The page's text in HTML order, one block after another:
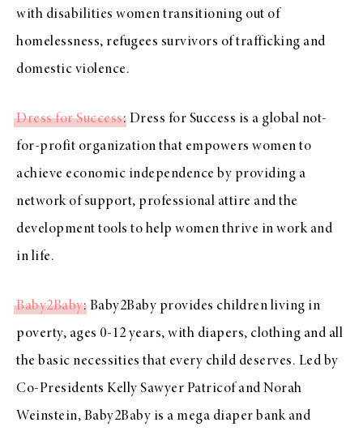
with disabilities women transitioning out of
homelessness, refugees survivors of trafficking and
domestic violence.
Dress for Success: Dress for Success is a global not-
for-profit organization that empowers women to
achieve economic independence by providing a
network of support, professional attire and the
development tools to help women thrive in work and
in life.
Baby2Baby: Baby2Baby provides children living in
poverty, ages 0-12 years, with diapers, clothing and all
the basic necessities that every child deserves. Led by
Co-Presidents Kelly Sawyer Patricof and Norah
Weinstein, Baby2Baby is a mega diaper bank and